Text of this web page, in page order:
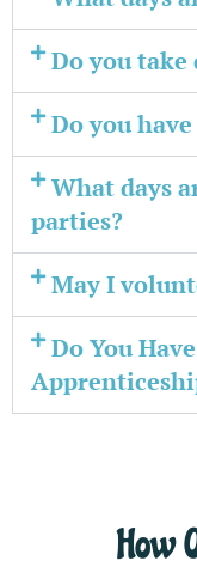
Do you take
Do you
What days
parties?
May I
Do You
How